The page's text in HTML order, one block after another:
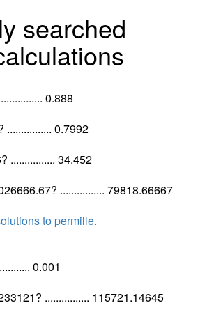
searched
0.888
0.7992
................ 34.452
................ 79818.66667
to permille.
0.001
................ 115721.14645